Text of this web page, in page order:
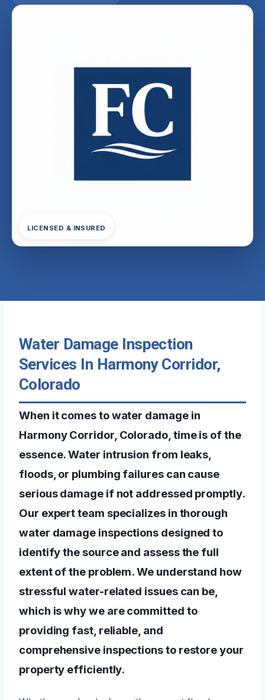
LICENSED & INSURED
Water Damage Inspection
Services In Harmony Corridor,
Colorado
When it comes to water damage in
Harmony Corridor, Colorado, time is of the
essence. Water intrusion from leaks,
floods, or plumbing failures can cause
serious damage if not addressed promptly.
Our expert team specializes in thorough
water damage inspections designed to
identify the source and assess the full
extent of the problem. We understand how
stressful water-related issues can be,
which is why we are committed to
providing fast, reliable, and
comprehensive inspections to restore your
property efficiently.